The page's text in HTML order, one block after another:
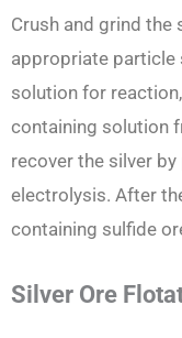
Crush and grind the
appropriate particle
solution for
containing solution
recover the silver
electrolysis. After
containing sulfide
Silver Ore